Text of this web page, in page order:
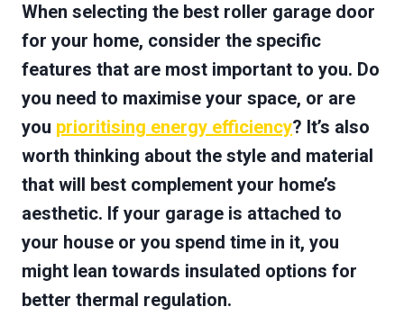
When selecting the best roller garage door
for your home, consider the specific
features that are most important to you. Do
you need to maximise your space, or are
you prioritising energy efficiency? It’s also
worth thinking about the style and material
that will best complement your home’s
aesthetic. If your garage is attached to
your house or you spend time in it, you
might lean towards insulated options for
better thermal regulation.